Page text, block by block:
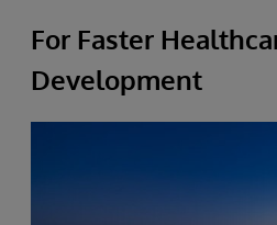
For Faster
Development